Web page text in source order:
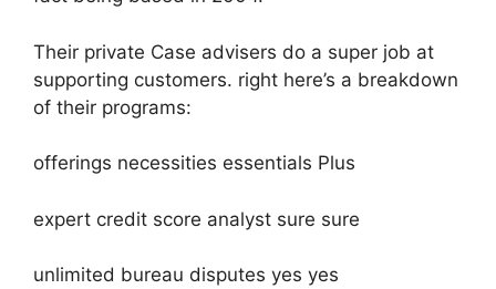
Their private Case advisers do a super job at
supporting customers. right here’s a breakdown
of their programs:
offerings necessities essentials Plus
expert credit score analyst sure sure
unlimited bureau disputes yes yes